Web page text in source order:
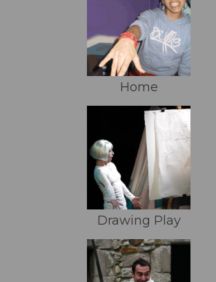
Home
Drawing Play